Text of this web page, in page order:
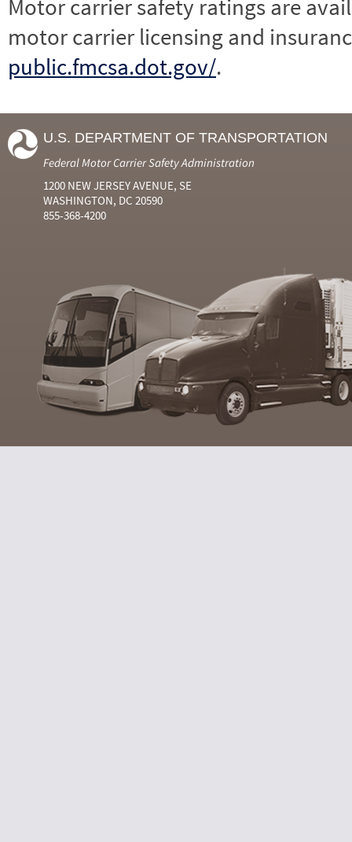
Motor carrier safety ratings are
motor carrier licensing and
public.fmcsa.dot.gov/.
U.S. DEPARTMENT OF TRANSPORTATION
Federal Motor Carrier Safety Administration
1200 NEW JERSEY AVENUE, SE
WASHINGTON, DC 20590
855-368-4200